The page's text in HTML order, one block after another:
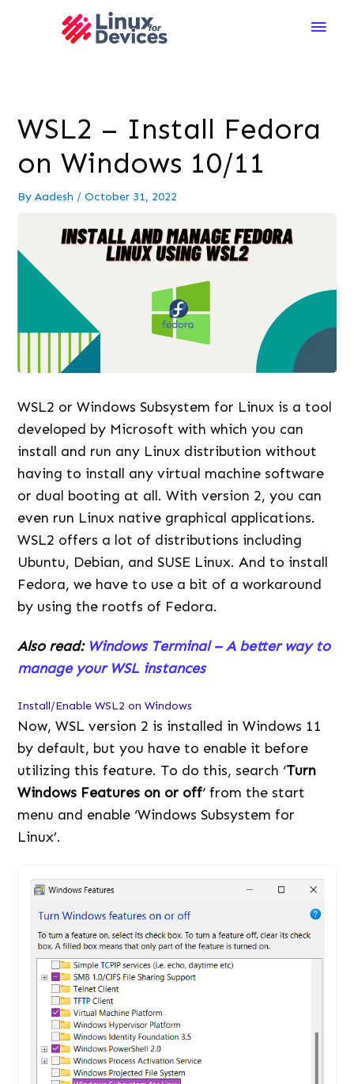
Main
WSL2 – Install Fedora
on Windows 10/11
ByAadesh /October 31, 2022
WSL2 or Windows Subsystem for Linux is a tool
developed by Microsoft with which you can
install and run any Linux distribution without
having to install any virtual machine software
or dual booting at all. With version 2, you can
even run Linux native graphical applications.
WSL2 offers a lot of distributions including
Ubuntu, Debian, and SUSE Linux. And to install
Fedora, we have to use a bit of a workaround
by using the rootfs of Fedora.
Also read: Windows Terminal – A better way to
manage your WSL instances
Install/Enable WSL2 on Windows
Now, WSL version 2 is installed in Windows 11
by default, but you have to enable it before
utilizing this feature. To do this, search ‘Turn
Windows Features on or off‘ from the start
menu and enable ‘Windows Subsystem for
Linux’.